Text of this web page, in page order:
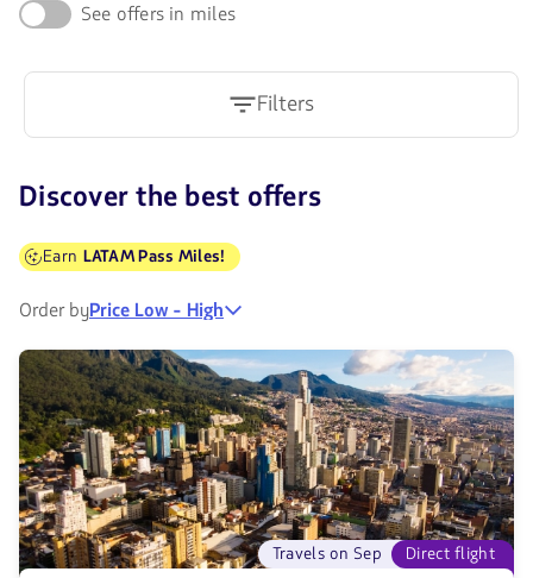
See offers in miles
Filters
Discover the best offers
Earn LATAM Pass Miles!
Order byPrice Low - High
Direct flight
Travels on Sep